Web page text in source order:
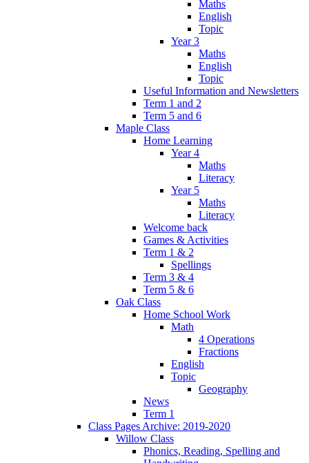
Maths
English
Topic
Year 3
Maths
English
Topic
Useful Information and Newsletters
Term 1 and 2
Term 5 and 6
Maple Class
Home Learning
Year 4
Maths
Literacy
Year 5
Maths
Literacy
Welcome back
Games & Activities
Term 1 & 2
Spellings
Term 3 & 4
Term 5 & 6
Oak Class
Home School Work
Math
4 Operations
Fractions
English
Topic
Geography
News
Term 1
Class Pages Archive: 2019-2020
Willow Class
Phonics, Reading, Spelling and